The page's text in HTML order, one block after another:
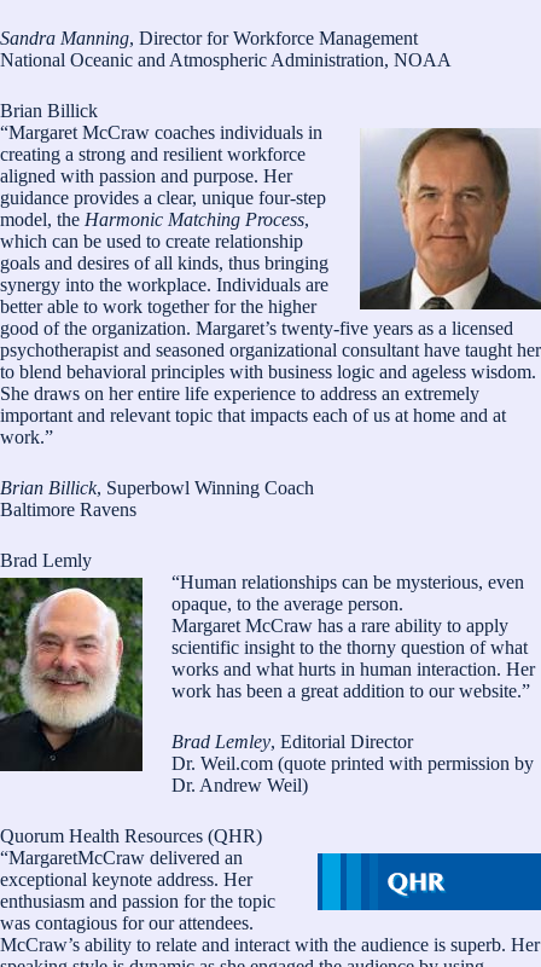
Sandra Manning, Director for Workforce Management
National Oceanic and Atmospheric Administration, NOAA
Brian Billick
“Margaret McCraw coaches individuals in
creating a strong and resilient workforce
aligned with passion and purpose. Her
guidance provides a clear, unique four-step
model, the Harmonic Matching Process,
which can be used to create relationship
goals and desires of all kinds, thus bringing
synergy into the workplace. Individuals are
better able to work together for the higher
good of the organization. Margaret’s twenty-five years as a licensed
psychotherapist and seasoned organizational consultant have taught her
to blend behavioral principles with business logic and ageless wisdom.
She draws on her entire life experience to address an extremely
important and relevant topic that impacts each of us at home and at
work.”
Brian Billick, Superbowl Winning Coach
Baltimore Ravens
Brad Lemly
“Human relationships can be mysterious, even
opaque, to the average person.
Margaret McCraw has a rare ability to apply
scientific insight to the thorny question of what
works and what hurts in human interaction. Her
work has been a great addition to our website.”
Brad Lemley, Editorial Director
Dr. Weil.com (quote printed with permission by
Dr. Andrew Weil)
Quorum Health Resources (QHR)
“MargaretMcCraw delivered an
exceptional keynote address. Her
enthusiasm and passion for the topic
was contagious for our attendees.
McCraw’s ability to relate and interact with the audience is superb. Her